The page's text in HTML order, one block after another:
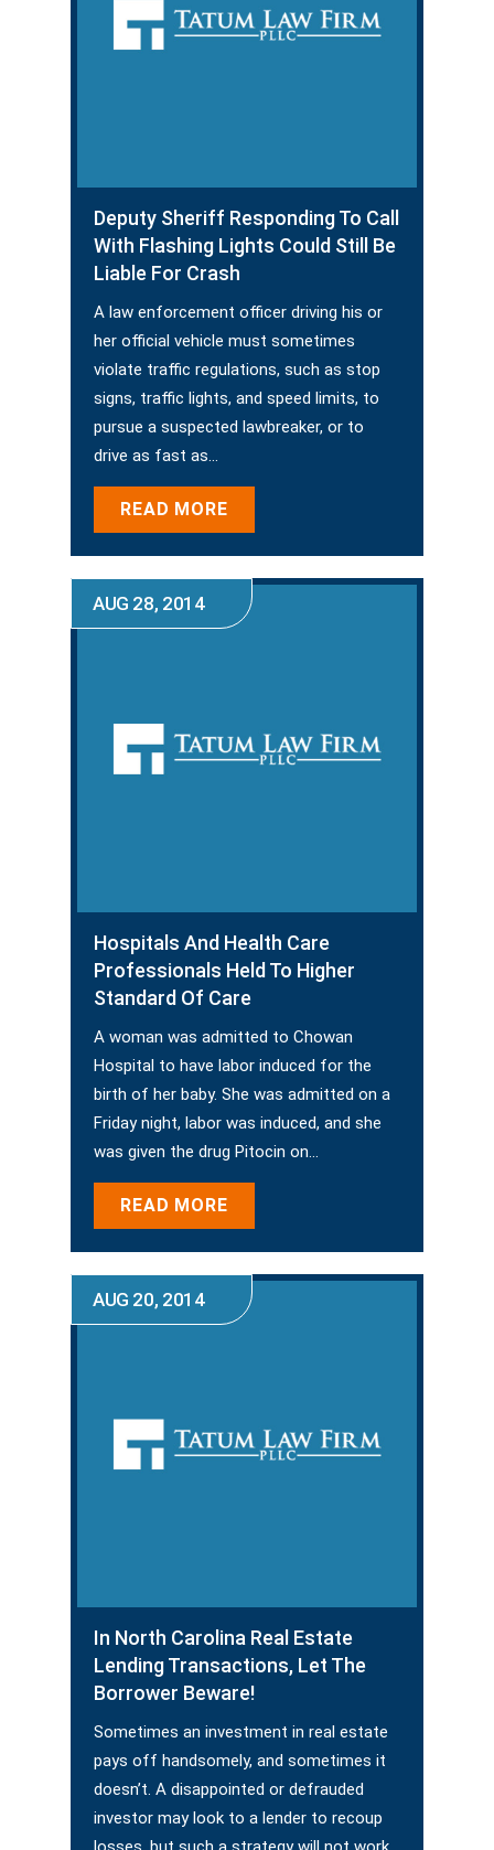
Deputy Sheriff Responding To Call
With Flashing Lights Could Still Be
Liable For Crash
A law enforcement officer driving his or
her official vehicle must sometimes
violate traffic regulations, such as stop
signs, traffic lights, and speed limits, to
pursue a suspected lawbreaker, or to
drive as fast as…
READ MORE
AUG 28, 2014
Hospitals And Health Care
Professionals Held To Higher
Standard Of Care
A woman was admitted to Chowan
Hospital to have labor induced for the
birth of her baby. She was admitted on a
Friday night, labor was induced, and she
was given the drug Pitocin on…
READ MORE
AUG 20, 2014
In North Carolina Real Estate
Lending Transactions, Let The
Borrower Beware!
Sometimes an investment in real estate
pays off handsomely, and sometimes it
doesn’t. A disappointed or defrauded
investor may look to a lender to recoup